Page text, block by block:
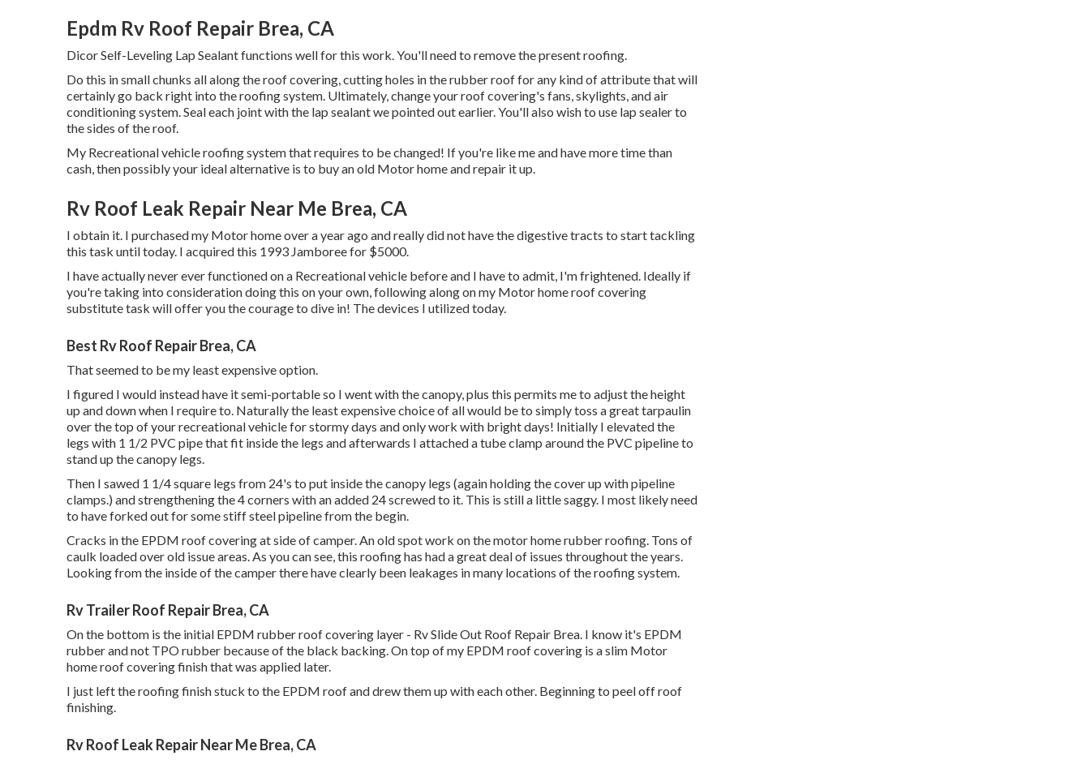
Epdm Rv Roof Repair Brea, CA
Dicor Self-Leveling Lap Sealant functions well for this work. You'll need to remove the present roofing.
Do this in small chunks all along the roof covering, cutting holes in the rubber roof for any kind of attribute that will
certainly go back right into the roofing system. Ultimately, change your roof covering's fans, skylights, and air
conditioning system. Seal each joint with the lap sealant we pointed out earlier. You'll also wish to use lap sealer to
the sides of the roof.
My Recreational vehicle roofing system that requires to be changed! If you're like me and have more time than
cash, then possibly your ideal alternative is to buy an old Motor home and repair it up.
Rv Roof Leak Repair Near Me Brea, CA
I obtain it. I purchased my Motor home over a year ago and really did not have the digestive tracts to start tackling
this task until today. I acquired this 1993 Jamboree for $5000.
I have actually never ever functioned on a Recreational vehicle before and I have to admit, I'm frightened. Ideally if
you're taking into consideration doing this on your own, following along on my Motor home roof covering
substitute task will offer you the courage to dive in! The devices I utilized today.
Best Rv Roof Repair Brea, CA
That seemed to be my least expensive option.
I figured I would instead have it semi-portable so I went with the canopy, plus this permits me to adjust the height
up and down when I require to. Naturally the least expensive choice of all would be to simply toss a great tarpaulin
over the top of your recreational vehicle for stormy days and only work with bright days! Initially I elevated the
legs with 1 1/2 PVC pipe that fit inside the legs and afterwards I attached a tube clamp around the PVC pipeline to
stand up the canopy legs.
Then I sawed 1 1/4 square legs from 24's to put inside the canopy legs (again holding the cover up with pipeline
clamps.) and strengthening the 4 corners with an added 24 screwed to it. This is still a little saggy. I most likely need
to have forked out for some stiff steel pipeline from the begin.
Cracks in the EPDM roof covering at side of camper. An old spot work on the motor home rubber roofing. Tons of
caulk loaded over old issue areas. As you can see, this roofing has had a great deal of issues throughout the years.
Looking from the inside of the camper there have clearly been leakages in many locations of the roofing system.
Rv Trailer Roof Repair Brea, CA
On the bottom is the initial EPDM rubber roof covering layer - Rv Slide Out Roof Repair Brea. I know it's EPDM
rubber and not TPO rubber because of the black backing. On top of my EPDM roof covering is a slim Motor
home roof covering finish that was applied later.
I just left the roofing finish stuck to the EPDM roof and drew them up with each other. Beginning to peel off roof
finishing.
Rv Roof Leak Repair Near Me Brea, CA